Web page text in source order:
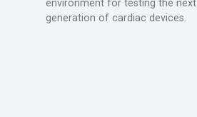
environment for testing the next
generation of cardiac devices.